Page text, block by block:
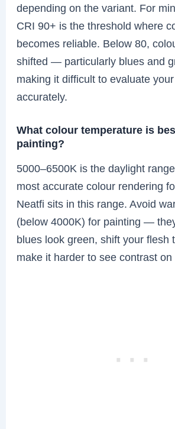
depending on the variant. For
CRI 90+ is the threshold where
becomes reliable. Below 80,
shifted — particularly blues and
making it difficult to evaluate
accurately.
What colour temperature is
painting?
5000–6500K is the daylight
most accurate colour rendering
Neatfi sits in this range. Avoid
(below 4000K) for painting —
blues look green, shift your flesh
make it harder to see contrast